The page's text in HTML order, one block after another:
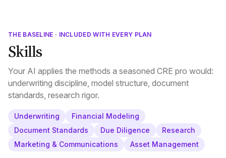
THE BASELINE · INCLUDED WITH EVERY PLAN
Skills
Your AI applies the methods a seasoned CRE pro would:
underwriting discipline, model structure, document
standards, research rigor.
Underwriting
Financial Modeling
Document Standards
Due Diligence
Research
Marketing & Communications
Asset Management